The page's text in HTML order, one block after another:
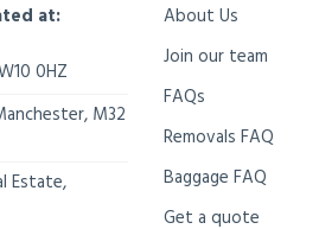
at:
0HZ
, M32
Estate,
About Us
Join our team
FAQs
Removals FAQ
Baggage FAQ
Get a quote